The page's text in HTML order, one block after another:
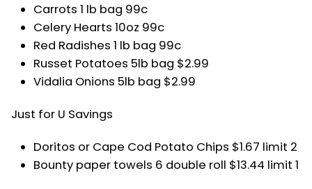
Carrots 1 lb bag 99c
Celery Hearts 10oz 99c
Red Radishes 1 lb bag 99c
Russet Potatoes 5lb bag $2.99
Vidalia Onions 5lb bag $2.99
Just for U Savings
Doritos or Cape Cod Potato Chips $1.67 limit 2
Bounty paper towels 6 double roll $13.44 limit 1